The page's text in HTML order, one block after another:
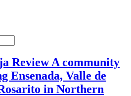
Review A community
Ensenada, Valle de
in Northern